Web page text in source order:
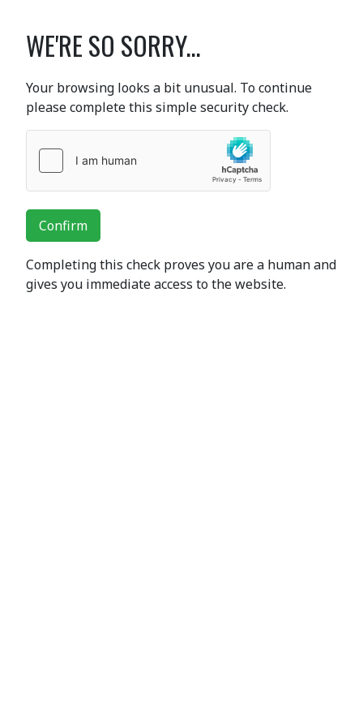
WE'RE SO SORRY...
Your browsing looks a bit unusual. To continue
please complete this simple security check.
Confirm
Completing this check proves you are a human and
gives you immediate access to the website.